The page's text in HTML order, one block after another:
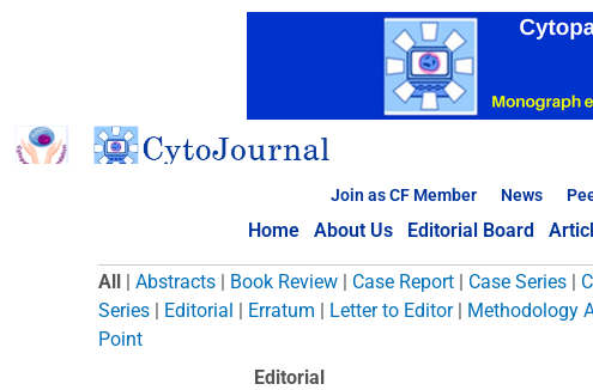
Join as CF Member News
Home About Us Editorial Board
Browse Articles
All | Abstracts | Book Review | Case Report | Case Series |
Series | Editorial | Erratum | Letter to Editor| Methodology
Point
Editorial